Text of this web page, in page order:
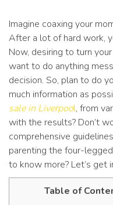
Imagine coaxing your
After a lot of hard work,
Now, desiring to turn
want to do anything
decision. So, plan to do
much information as
sale in Liverpool, from
with the results? Don’t
comprehensive
parenting the four-
to know more? Let’s get
Table of